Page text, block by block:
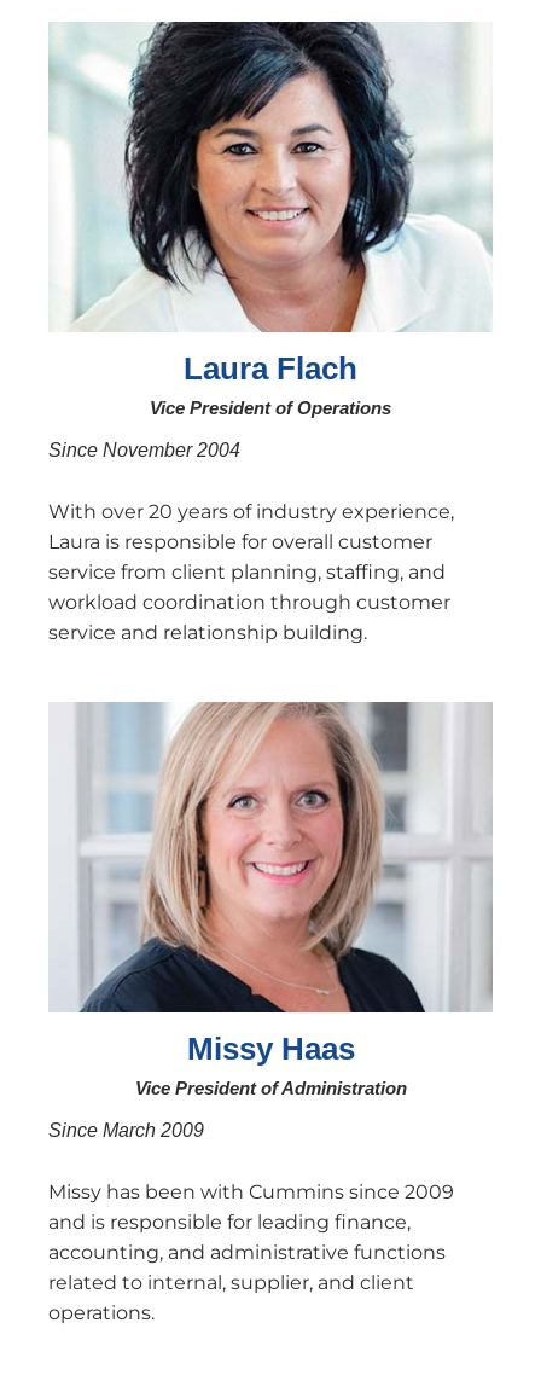
Laura Flach
Vice President of Operations
Since November 2004
With over 20 years of industry experience,
Laura is responsible for overall customer
service from client planning, staffing, and
workload coordination through customer
service and relationship building.
Missy Haas
Vice President of Administration
Since March 2009
Missy has been with Cummins since 2009
and is responsible for leading finance,
accounting, and administrative functions
related to internal, supplier, and client
operations.